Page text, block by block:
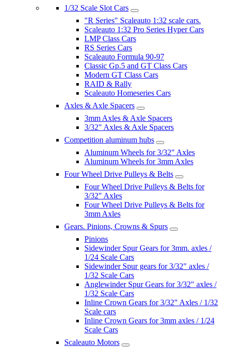
1/32 Scale Slot Cars
"R Series" Scaleauto 1:32 scale cars.
Scaleauto 1:32 Pro Series Hyper Cars
LMP Class Cars
RS Series Cars
Scaleauto Formula 90-97
Classic Gp.5 and GT Class Cars
Modern GT Class Cars
RAID & Rally
Scaleauto Homeseries Cars
Axles & Axle Spacers
3mm Axles & Axle Spacers
3/32" Axles & Axle Spacers
Competition aluminum hubs
Aluminum Wheels for 3/32" Axles
Aluminum Wheels for 3mm Axles
Four Wheel Drive Pulleys & Belts
Four Wheel Drive Pulleys & Belts for
3/32" Axles
Four Wheel Drive Pulleys & Belts for
3mm Axles
Gears. Pinions, Crowns & Spurs
Pinions
Sidewinder Spur Gears for 3mm. axles /
1/24 Scale Cars
Sidewinder Spur gears for 3/32" axles /
1/32 Scale Cars
Anglewinder Spur Gears for 3/32" axles /
1/32 Scale Cars
Inline Crown Gears for 3/32" Axles / 1/32
Scale cars
Inline Crown Gears for 3mm axles / 1/24
Scale Cars
Scaleauto Motors